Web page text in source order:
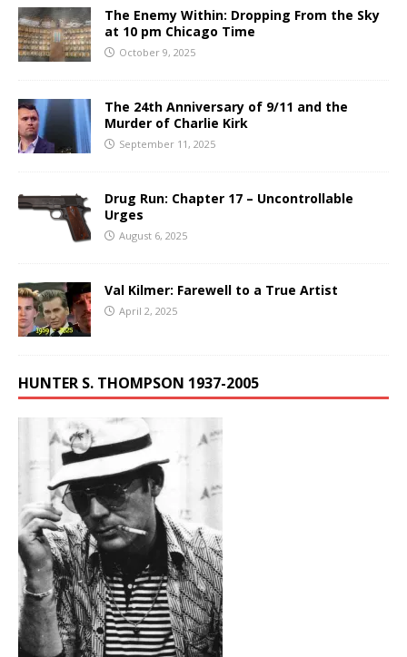
The Enemy Within: Dropping From the Sky
at 10 pm Chicago Time
October 9, 2025
The 24th Anniversary of 9/11 and the
Murder of Charlie Kirk
September 11, 2025
Drug Run: Chapter 17 – Uncontrollable
Urges
August 6, 2025
Val Kilmer: Farewell to a True Artist
April 2, 2025
HUNTER S. THOMPSON 1937-2005